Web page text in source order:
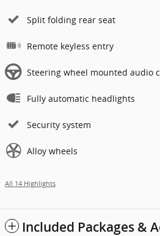
Split folding rear seat
Remote keyless entry
Steering wheel mounted audio
Fully automatic headlights
Security system
Alloy wheels
All 14 Highlights
Included Packages &